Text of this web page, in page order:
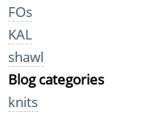
FOs
KAL
shawl
Blog categories
knits